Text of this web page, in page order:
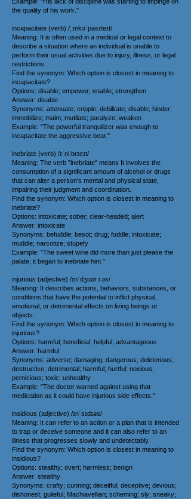
the quality of his work."
incapacitate (verb) /ˌɪnkəˈpasɪteɪt/
Meaning: It is often used in a medical or legal context to
describe a situation where an individual is unable to
perform their usual activities due to injury, illness, or legal
restrictions.
Find the synonym: Which option is closest in meaning to
incapacitate?
Options: disable; empower; enable; strengthen
Answer: disable
Synonyms: attenuate; cripple; debilitate; disable; hinder;
immobilize; maim; mutilate; paralyze; weaken
Example: "The powerful tranquilizer was enough to
incapacitate the aggressive bear."
inebriate (verb) /ɪˈniːbrɪeɪt/
Meaning: The verb "inebriate" means It involves the
consumption of a significant amount of alcohol or drugs
that can alter a person's mental and physical state,
impairing their judgment and coordination.
Find the synonym: Which option is closest in meaning to
inebriate?
Options: intoxicate; sober; clear-headed; alert
Answer: intoxicate
Synonyms: befuddle; besot; drug; fuddle; intoxicate;
muddle; narcotize; stupefy
Example: "The sweet wine did more than just please the
palate; it began to inebriate him."
injurious (adjective) /ɪnˈdʒʊər i əs/
Meaning: It describes actions, behaviors, substances, or
conditions that have the potential to inflict physical,
emotional, or detrimental effects on living beings or
objects.
Find the synonym: Which option is closest in meaning to
injurious?
Options: harmful; beneficial; helpful; advantageous
Answer: harmful
Synonyms: adverse; damaging; dangerous; deleterious;
destructive; detrimental; harmful; hurtful; noxious;
pernicious; toxic; unhealthy
Example: "The doctor warned against using that
medication as it could have injurious side effects."
insidious (adjective) /ɪnˈsɪdɪəs/
Meaning: It can refer to an action or a plan that is intended
to trap or deceive someone and it can also refer to an
illness that progresses slowly and undetectably.
Find the synonym: Which option is closest in meaning to
insidious?
Options: stealthy; overt; harmless; benign
Answer: stealthy
Synonyms: crafty; cunning; deceitful; deceptive; devious;
dishonest; guileful; Machiavellian; scheming; sly; sneaky;